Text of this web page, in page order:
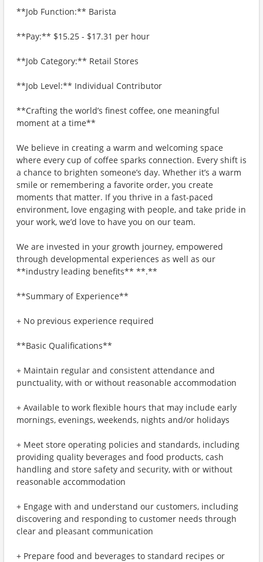
**Job Function:** Barista
**Pay:** $15.25 - $17.31 per hour
**Job Category:** Retail Stores
**Job Level:** Individual Contributor
**Crafting the world’s finest coffee, one meaningful
moment at a time**
We believe in creating a warm and welcoming space
where every cup of coffee sparks connection. Every shift is
a chance to brighten someone’s day. Whether it’s a warm
smile or remembering a favorite order, you create
moments that matter. If you thrive in a fast-paced
environment, love engaging with people, and take pride in
your work, we’d love to have you on our team.
We are invested in your growth journey, empowered
through developmental experiences as well as our
**industry leading benefits** **.**
**Summary of Experience**
+ No previous experience required
**Basic Qualifications**
+ Maintain regular and consistent attendance and
punctuality, with or without reasonable accommodation
+ Available to work flexible hours that may include early
mornings, evenings, weekends, nights and/or holidays
+ Meet store operating policies and standards, including
providing quality beverages and food products, cash
handling and store safety and security, with or without
reasonable accommodation
+ Engage with and understand our customers, including
discovering and responding to customer needs through
clear and pleasant communication
+ Prepare food and beverages to standard recipes or